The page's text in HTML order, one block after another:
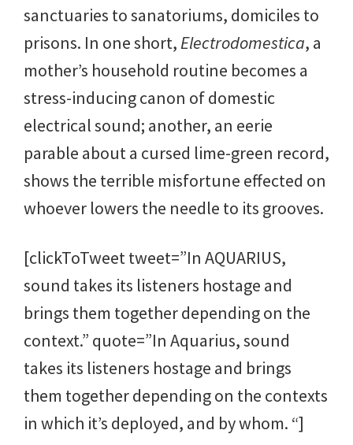
sanctuaries to sanatoriums, domiciles to
prisons. In one short,Electrodomestica, a
mother’s household routine becomes a
stress-inducing canon of domestic
electrical sound; another, an eerie
parable about a cursed lime-green record,
shows the terrible misfortune effected on
whoever lowers the needle to its grooves.
[clickToTweet tweet=”In AQUARIUS,
sound takes its listeners hostage and
brings them together depending on the
context.” quote=”In Aquarius, sound
takes its listeners hostage and brings
them together depending on the contexts
in which it’s deployed, and by whom. “]